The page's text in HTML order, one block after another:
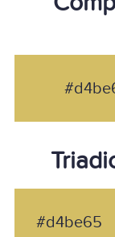
#d4be65